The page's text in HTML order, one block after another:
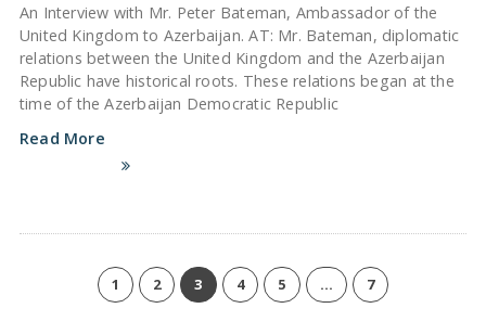
An Interview with Mr. Peter Bateman, Ambassador of the
United Kingdom to Azerbaijan. AT: Mr. Bateman, diplomatic
relations between the United Kingdom and the Azerbaijan
Republic have historical roots. These relations began at the
time of the Azerbaijan Democratic Republic
Read More
1 2 3 4 5 … 7